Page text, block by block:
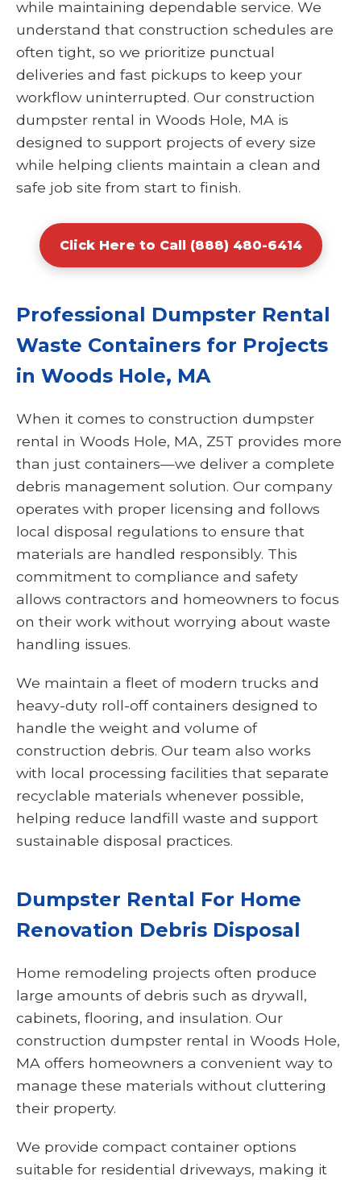
while maintaining dependable service. We
understand that construction schedules are
often tight, so we prioritize punctual
deliveries and fast pickups to keep your
workflow uninterrupted. Our construction
dumpster rental in Woods Hole, MA is
designed to support projects of every size
while helping clients maintain a clean and
safe job site from start to finish.
Click Here to Call (888) 480-6414
Professional Dumpster Rental
Waste Containers for Projects
in Woods Hole, MA
When it comes to construction dumpster
rental in Woods Hole, MA, Z5T provides more
than just containers—we deliver a complete
debris management solution. Our company
operates with proper licensing and follows
local disposal regulations to ensure that
materials are handled responsibly. This
commitment to compliance and safety
allows contractors and homeowners to focus
on their work without worrying about waste
handling issues.
We maintain a fleet of modern trucks and
heavy-duty roll-off containers designed to
handle the weight and volume of
construction debris. Our team also works
with local processing facilities that separate
recyclable materials whenever possible,
helping reduce landfill waste and support
sustainable disposal practices.
Dumpster Rental For Home
Renovation Debris Disposal
Home remodeling projects often produce
large amounts of debris such as drywall,
cabinets, flooring, and insulation. Our
construction dumpster rental in Woods Hole,
MA offers homeowners a convenient way to
manage these materials without cluttering
their property.
We provide compact container options
suitable for residential driveways, making it